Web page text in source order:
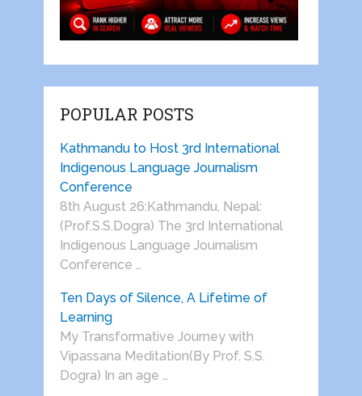
POPULAR POSTS
Kathmandu to Host 3rd International
Indigenous Language Journalism
Conference
8th August 26:Kathmandu, Nepal:
(Prof.S.S.Dogra) The 3rd International
Indigenous Language Journalism
Conference …
Ten Days of Silence, A Lifetime of
Learning
My Transformative Journey with
Vipassana Meditation(By Prof. S.S.
Dogra) In an age …